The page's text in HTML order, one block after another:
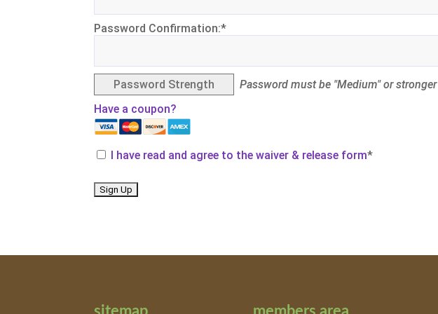
Password Confirmation:*
Password Strength
Password must be "Medium" or stronger
Have a coupon?
I have read and agree to the waiver & release form*
No val
sitemap members area